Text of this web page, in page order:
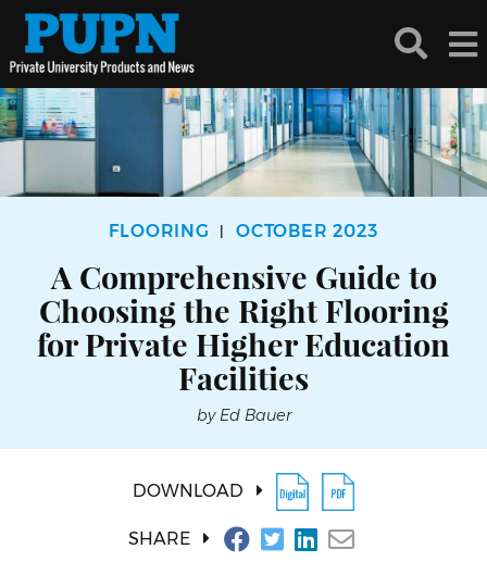
FLOORING OCTOBER 2023
A Comprehensive Guide to
Choosing the Right Flooring
for Private Higher Education
Facilities
by Ed Bauer
DOWNLOAD
SHARE